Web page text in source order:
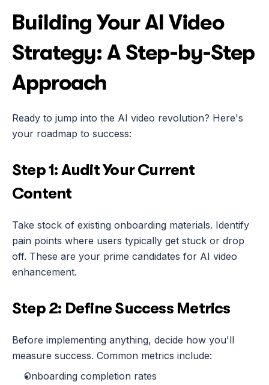
Building Your AI Video
Strategy: A Step-by-Step
Approach
Ready to jump into the AI video revolution? Here's
your roadmap to success:
Step 1: Audit Your Current
Content
Take stock of existing onboarding materials. Identify
pain points where users typically get stuck or drop
off. These are your prime candidates for AI video
enhancement.
Step 2: Define Success Metrics
Before implementing anything, decide how you'll
measure success. Common metrics include:
Onboarding completion rates